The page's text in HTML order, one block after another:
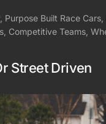
Purpose Built Race Cars,
Competitive Teams,
Street Driven